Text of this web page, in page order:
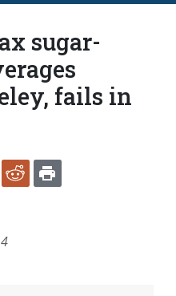
sugar-
fails in
POCKETREDDIT